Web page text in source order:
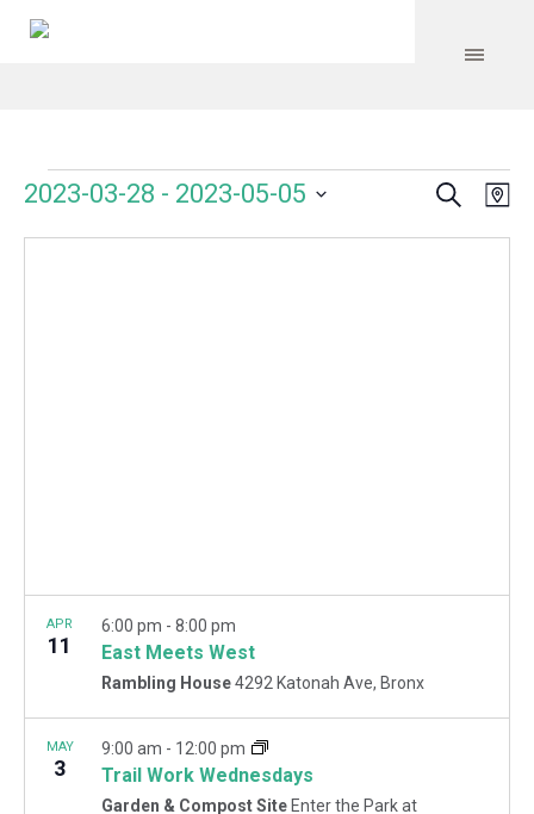
Events Search
2023-03-28 - 2023-05-05
APR
11 East Meets West
6:00 pm - 8:00 pm
Rambling House 4292 Katonah Ave, Bronx
MAY
3 Trail Work Wednesdays
9:00 am - 12:00 pm
Garden & Compost Site Enter the Park at